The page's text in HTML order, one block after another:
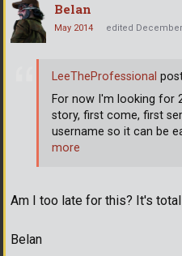
Belan
May 2014 edited
Am I too late for this? It's
Belan
LeeTheProfessional
For now I'm looking for
story, first come, first
username so it can be
more